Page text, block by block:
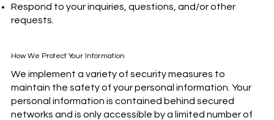
Respond to your inquiries, questions, and/or other
requests.
How We Protect Your Information
We implement a variety of security measures to
maintain the safety of your personal information. Your
personal information is contained behind secured
networks and is only accessible by a limited number of